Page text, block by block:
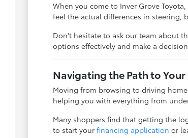
When you come to Inver Grove
feel the actual differences in steering,
Don't hesitate to ask our team about
options effectively and make a
Navigating the Path to Your
Moving from browsing to driving
helping you with everything from
Many shoppers find that getting the
to start yourfinancing application or